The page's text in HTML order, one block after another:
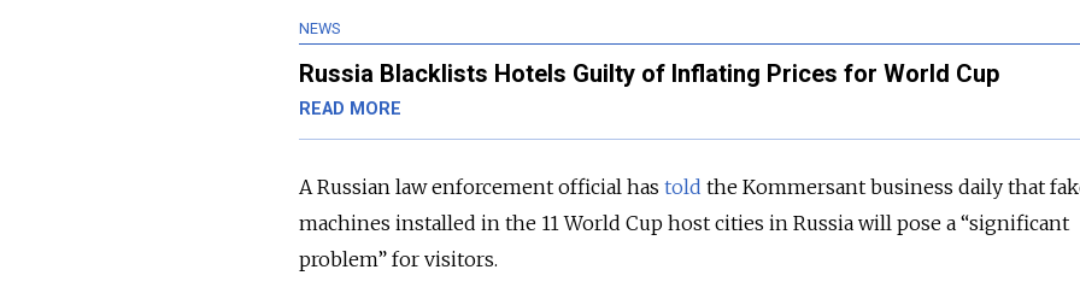
NEWS
Russia Blacklists Hotels Guilty of Inflating Prices for World Cup
READ MORE
A Russian law enforcement official has told the Kommersant business daily that
machines installed in the 11 World Cup host cities in Russia will pose a “significant
problem” for visitors.